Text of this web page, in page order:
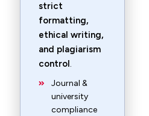
strict
formatting,
ethical writing,
and plagiarism
control.
Journal &
university
compliance